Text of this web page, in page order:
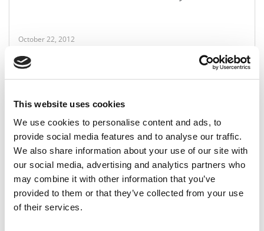
This website uses cookies
We use cookies to personalise content and ads, to
provide social media features and to analyse our traffic.
We also share information about your use of our site with
our social media, advertising and analytics partners who
may combine it with other information that you’ve
provided to them or that they’ve collected from your use
of their services.
October 22, 2012
World’s Best B-School Professors: Vijay
Govindarajan